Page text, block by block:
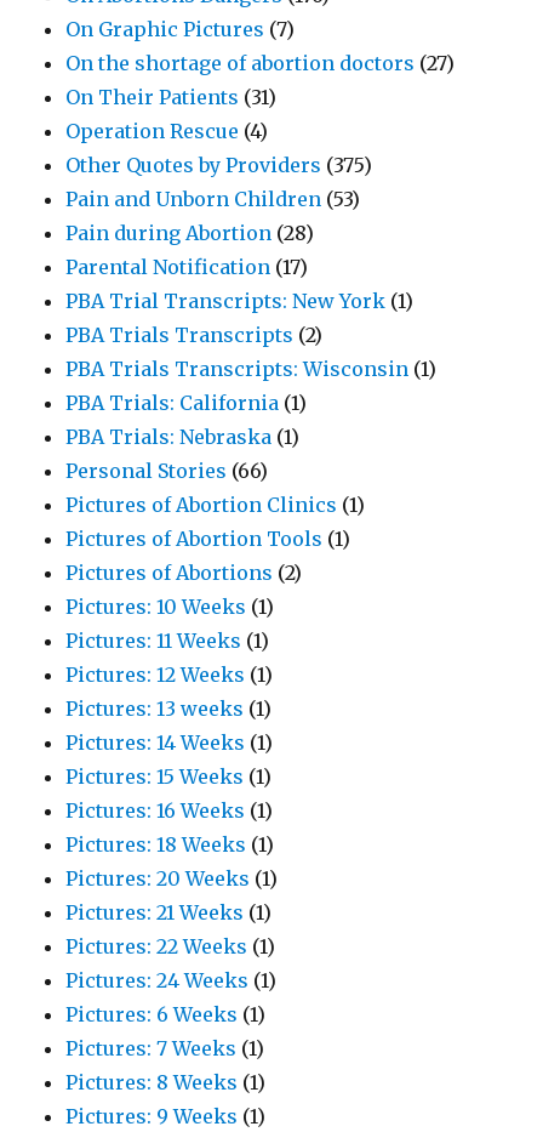
On Graphic Pictures (7)
On the shortage of abortion doctors (27)
On Their Patients (31)
Operation Rescue (4)
Other Quotes by Providers (375)
Pain and Unborn Children (53)
Pain during Abortion (28)
Parental Notification (17)
PBA Trial Transcripts: New York (1)
PBA Trials Transcripts (2)
PBA Trials Transcripts: Wisconsin (1)
PBA Trials: California (1)
PBA Trials: Nebraska (1)
Personal Stories (66)
Pictures of Abortion Clinics (1)
Pictures of Abortion Tools (1)
Pictures of Abortions (2)
Pictures: 10 Weeks (1)
Pictures: 11 Weeks (1)
Pictures: 12 Weeks (1)
Pictures: 13 weeks (1)
Pictures: 14 Weeks (1)
Pictures: 15 Weeks (1)
Pictures: 16 Weeks (1)
Pictures: 18 Weeks (1)
Pictures: 20 Weeks (1)
Pictures: 21 Weeks (1)
Pictures: 22 Weeks (1)
Pictures: 24 Weeks (1)
Pictures: 6 Weeks (1)
Pictures: 7 Weeks (1)
Pictures: 8 Weeks (1)
Pictures: 9 Weeks (1)